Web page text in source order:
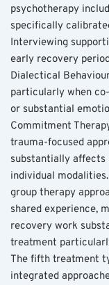
psychotherapy
specifically
Interviewing
early recovery
Dialectical
particularly when
or substantial
Commitment
trauma-focused
substantially affects
individual
group therapy
shared experience,
recovery work
treatment
The fifth treatment
integrated